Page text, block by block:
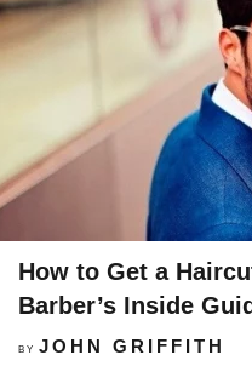
How to Get a
Barber’s Inside
BY JOHN GRIFFITH